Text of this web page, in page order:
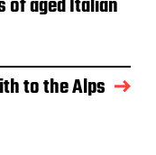
of aged Italian
to the Alps